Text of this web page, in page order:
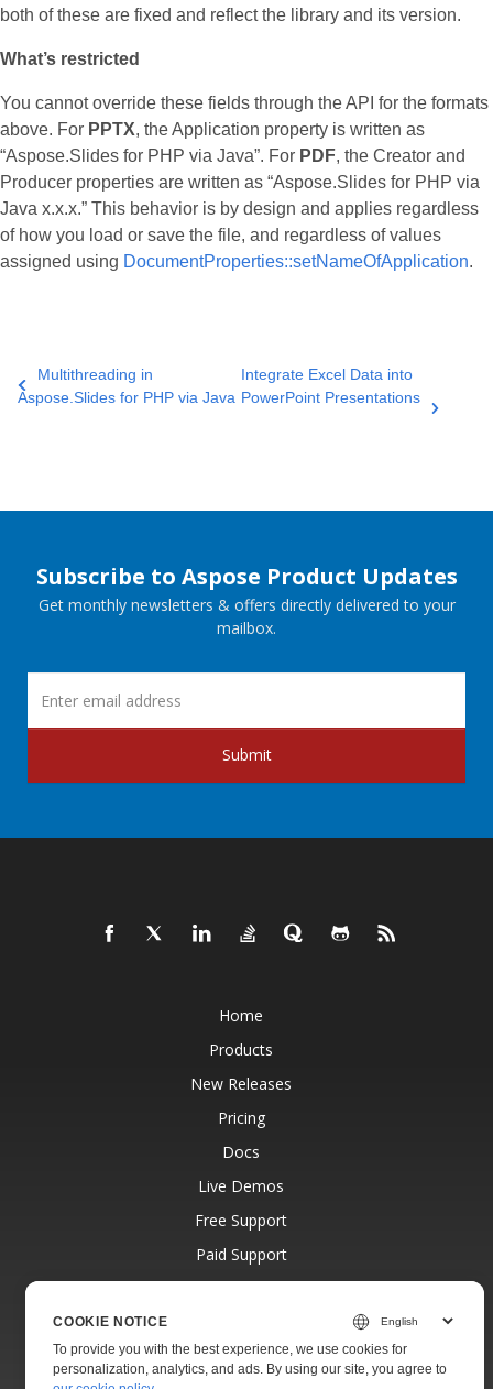
both of these are fixed and reflect the library and its version.
What’s restricted
You cannot override these fields through the API for the formats
above. For PPTX, the Application property is written as
“Aspose.Slides for PHP via Java”. For PDF, the Creator and
Producer properties are written as “Aspose.Slides for PHP via
Java x.x.x.” This behavior is by design and applies regardless
of how you load or save the file, and regardless of values
assigned using DocumentProperties::setNameOfApplication.
Multithreading in
Aspose.Slides for PHP via Java
Integrate Excel Data into
PowerPoint Presentations
Subscribe to Aspose Product Updates
Get monthly newsletters & offers directly delivered to your
mailbox.
Submit
Home
Products
New Releases
Pricing
Docs
Live Demos
Free Support
Paid Support
Websites
COOKIE NOTICE
To provide you with the best experience, we use cookies for
personalization, analytics, and ads. By using our site, you agree to